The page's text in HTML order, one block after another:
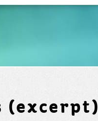
(excerpt)